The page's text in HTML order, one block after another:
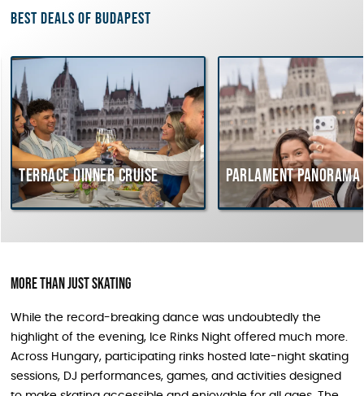
Best deals of Budapest
Terrace dinner cruise Parlament Panorama
More Than Just Skating
While the record-breaking dance was undoubtedly the
highlight of the evening, Ice Rinks Night offered much more.
Across Hungary, participating rinks hosted late-night skating
sessions, DJ performances, games, and activities designed